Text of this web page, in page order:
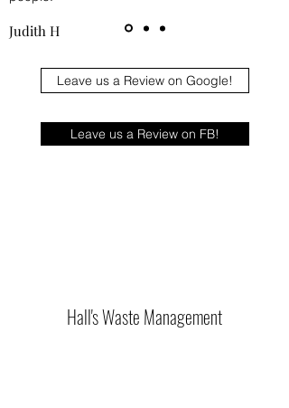
Leave us a Review on Google!
Leave us a Review on FB!
Judith H
Hall's Waste Management